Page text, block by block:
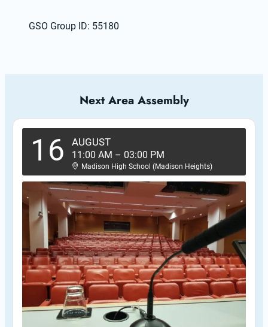
GSO Group ID: 55180
Next Area Assembly
16 AUGUST
11:00 AM – 03:00 PM
Madison High School (Madison Heights)